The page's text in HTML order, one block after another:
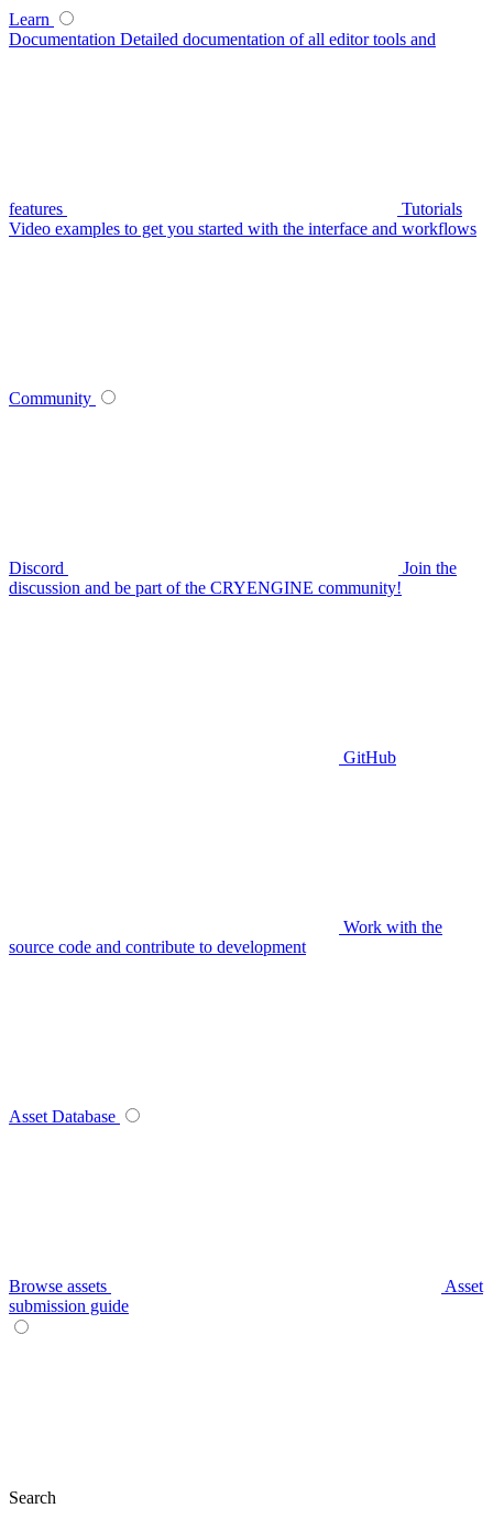
Learn
Documentation Detailed documentation of all editor tools and
features
Tutorials
Video examples to get you started with the interface and workflows
Community
Discord
Join the
discussion and be part of the CRYENGINE community!
GitHub
Work with the
source code and contribute to development
Asset Database
Browse assets
Asset
submission guide
Search